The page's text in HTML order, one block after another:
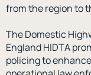
from the region to
The Domestic
England HIDTA
policing to